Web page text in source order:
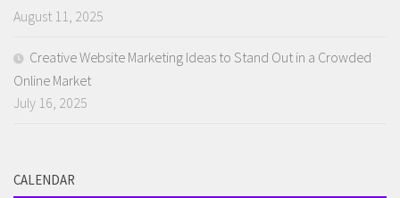
August 11, 2025
Creative Website Marketing Ideas to Stand Out in a Crowded
Online Market
July 16, 2025
CALENDAR